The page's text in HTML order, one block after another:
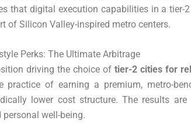
that digital execution capabilities in a tier-
of Silicon Valley-inspired metro centers.
Perks: The Ultimate Arbitrage
driving the choice of tier-2 cities for
practice of earning a premium, metro-
lower cost structure. The results
well-being.